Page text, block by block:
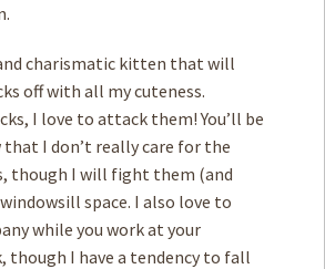
charismatic kitten that will
off with all my cuteness.
I love to attack them! You’ll be
I don’t really care for the
though I will fight them (and
space. I also love to
while you work at your
though I have a tendency to fall